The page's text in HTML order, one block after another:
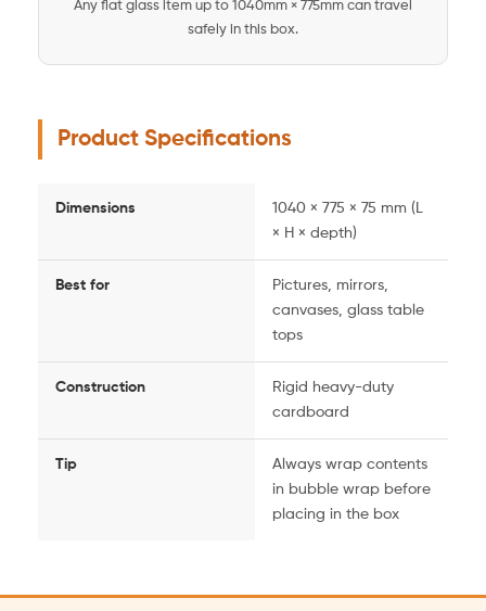
Any flat glass item up to 1040mm × 775mm can travel
safely in this box.
Product Specifications
Dimensions
1040 × 775 × 75 mm (L
× H × depth)
Best for
Pictures, mirrors,
canvases, glass table
tops
Construction
Rigid heavy-duty
cardboard
Tip
Always wrap contents
in bubble wrap before
placing in the box